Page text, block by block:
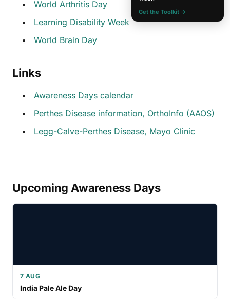
World Arthritis Day
Learning Disability Week
World Brain Day
Links
Awareness Days calendar
Perthes Disease information, OrthoInfo (AAOS)
Legg-Calve-Perthes Disease, Mayo Clinic
Upcoming Awareness Days
7 AUG
India Pale Ale Day
Get the Toolkit →